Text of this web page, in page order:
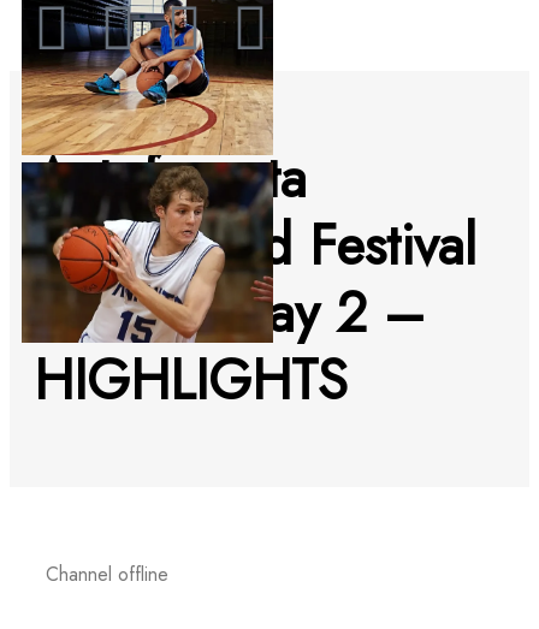
Antofagasta
Bodyboard Festival
2022 – day 2 –
HIGHLIGHTS
Channel offline